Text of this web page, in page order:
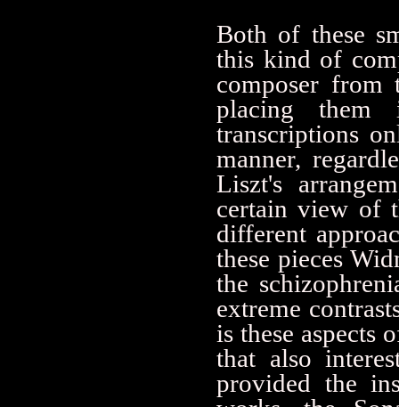
Both of these
this kind of
composer from
placing them
transcriptions
manner,
Liszt's
certain view of
different
these pieces
the
extreme
is these aspects
that also
provided the